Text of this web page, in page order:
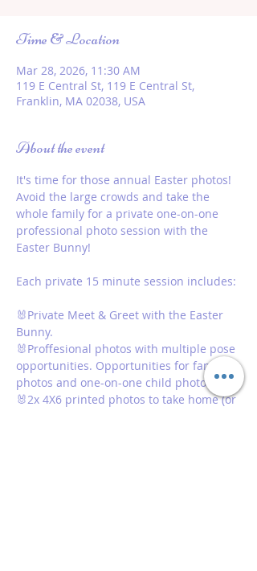
Time & Location
Mar 28, 2026, 11:30 AM
119 E Central St, 119 E Central St,
Franklin, MA 02038, USA
About the event
It's time for those annual Easter photos!
Avoid the large crowds and take the
whole family for a private one-on-one
professional photo session with the
Easter Bunny!
Each private 15 minute session includes:
🐰Private Meet & Greet with the Easter
Bunny.
🐰Proffesional photos with multiple pose
opportunities. Opportunities for family
photos and one-on-one child photos
🐰2x 4X6 printed photos to take home (or